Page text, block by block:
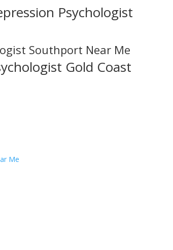
Psychologist
Southport Near Me
Gold Coast
Me